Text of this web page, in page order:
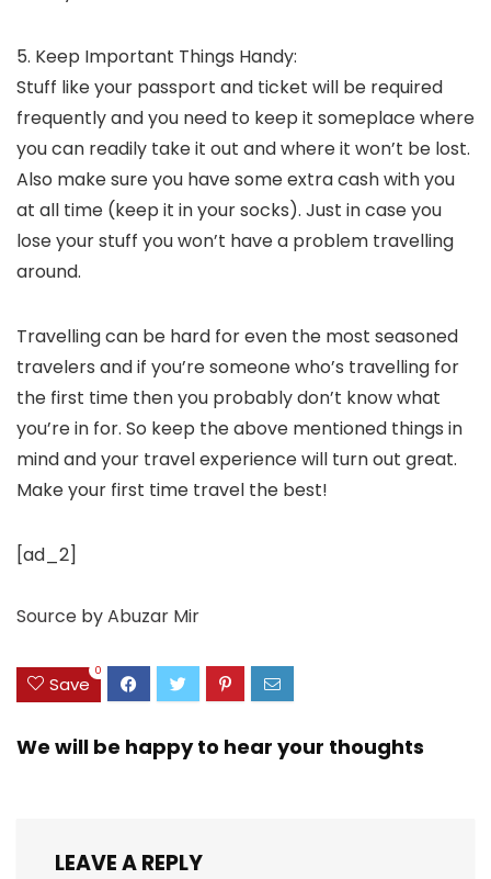
5. Keep Important Things Handy:
Stuff like your passport and ticket will be required
frequently and you need to keep it someplace where
you can readily take it out and where it won’t be lost.
Also make sure you have some extra cash with you
at all time (keep it in your socks). Just in case you
lose your stuff you won’t have a problem travelling
around.
Travelling can be hard for even the most seasoned
travelers and if you’re someone who’s travelling for
the first time then you probably don’t know what
you’re in for. So keep the above mentioned things in
mind and your travel experience will turn out great.
Make your first time travel the best!
[ad_2]
Source byAbuzar Mir
Save
0
We will be happy to hear your thoughts
LEAVE A REPLY